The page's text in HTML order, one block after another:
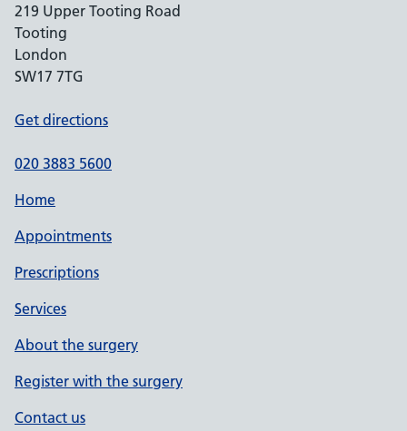
219 Upper Tooting Road
Tooting
London
SW17 7TG
Get directions
020 3883 5600
Home
Appointments
Prescriptions
Services
About the surgery
Register with the surgery
Contact us